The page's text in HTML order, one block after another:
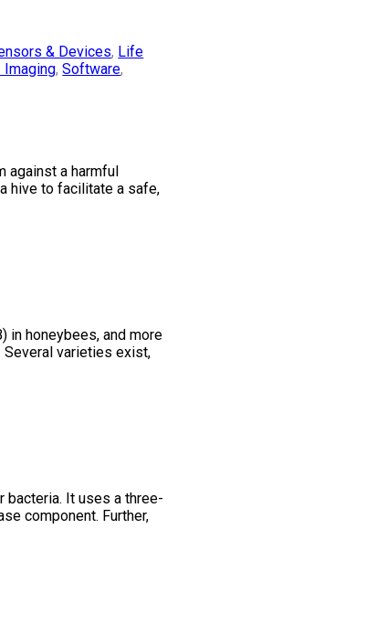
& Devices, Life
Imaging,Software,
against a harmful
hive to facilitate a safe,
in honeybees, and more
varieties exist,
bacteria. It uses a three-
component. Further,